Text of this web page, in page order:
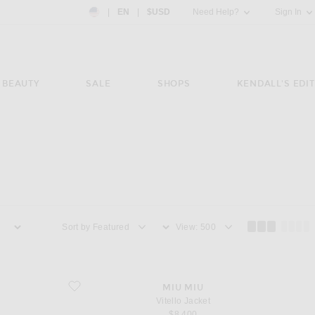
Country Preference: US, EN, $USD
EN $USD Need Help? Sign In
BEAUTY SALE SHOPS KENDALL'S EDIT
Sort by View
favorite Vitello Jacket
MIU MIU
Vitello Jacket